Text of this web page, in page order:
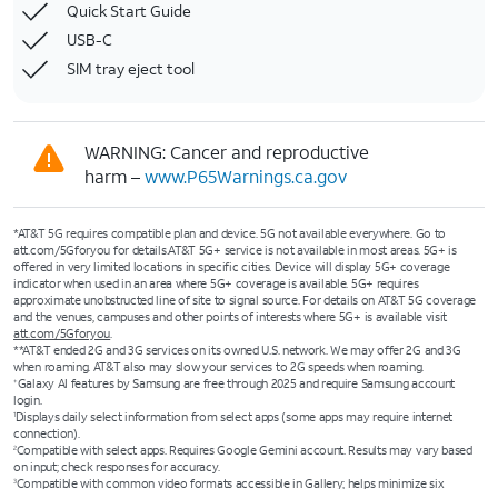
Quick Start Guide
USB-C
SIM tray eject tool
WARNING: Cancer and reproductive
harm –www.P65Warnings.ca.gov
*AT&T 5G requires compatible plan and device. 5G not available everywhere. Go to
att.com/5Gforyou for details.AT&T 5G+ service is not available in most areas. 5G+ is
offered in very limited locations in specific cities. Device will display 5G+ coverage
indicator when used in an area where 5G+ coverage is available. 5G+ requires
approximate unobstructed line of site to signal source. For details on AT&T 5G coverage
and the venues, campuses and other points of interests where 5G+ is available visit
att.com/5Gforyou.
**AT&T ended 2G and 3G services on its owned U.S. network. We may offer 2G and 3G
when roaming. AT&T also may slow your services to 2G speeds when roaming.
+Galaxy AI features by Samsung are free through 2025 and require Samsung account
login.
1Displays daily select information from select apps (some apps may require internet
connection).
2Compatible with select apps. Requires Google Gemini account. Results may vary based
on input; check responses for accuracy.
3Compatible with common video formats accessible in Gallery; helps minimize six